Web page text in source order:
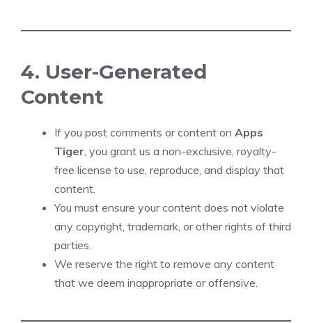
4. User-Generated
Content
If you post comments or content on Apps
Tiger , you grant us a non-exclusive, royalty-
free license to use, reproduce, and display that
content.
You must ensure your content does not violate
any copyright, trademark, or other rights of third
parties.
We reserve the right to remove any content
that we deem inappropriate or offensive.